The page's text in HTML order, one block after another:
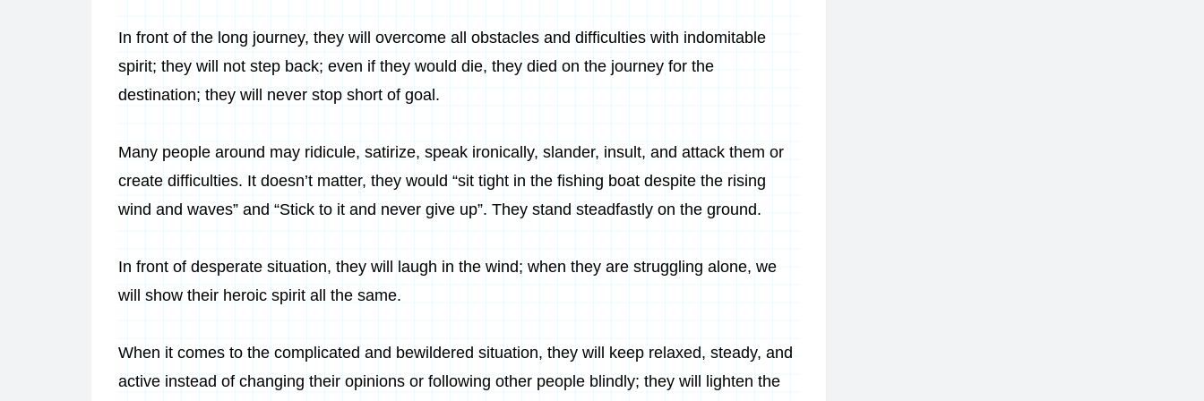
In front of the long journey, they will overcome all obstacles and difficulties with indomitable
spirit; they will not step back; even if they would die, they died on the journey for the
destination; they will never stop short of goal.
Many people around may ridicule, satirize, speak ironically, slander, insult, and attack them or
create difficulties. It doesn’t matter, they would “sit tight in the fishing boat despite the rising
wind and waves” and “Stick to it and never give up”. They stand steadfastly on the ground.
In front of desperate situation, they will laugh in the wind; when they are struggling alone, we
will show their heroic spirit all the same.
When it comes to the complicated and bewildered situation, they will keep relaxed, steady, and
active instead of changing their opinions or following other people blindly; they will lighten the